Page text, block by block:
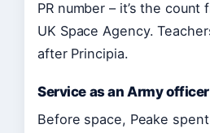
PR number – it’s the
UK Space Agency.
after Principia.
Service as an Army officer
Before space, Peake